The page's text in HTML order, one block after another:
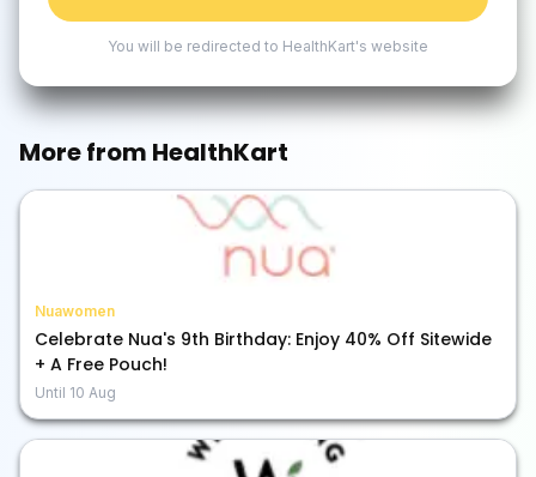
You will be redirected to HealthKart's website
More from HealthKart
Nuawomen
Celebrate Nua's 9th Birthday: Enjoy 40% Off Sitewide
+ A Free Pouch!
Until 10 Aug